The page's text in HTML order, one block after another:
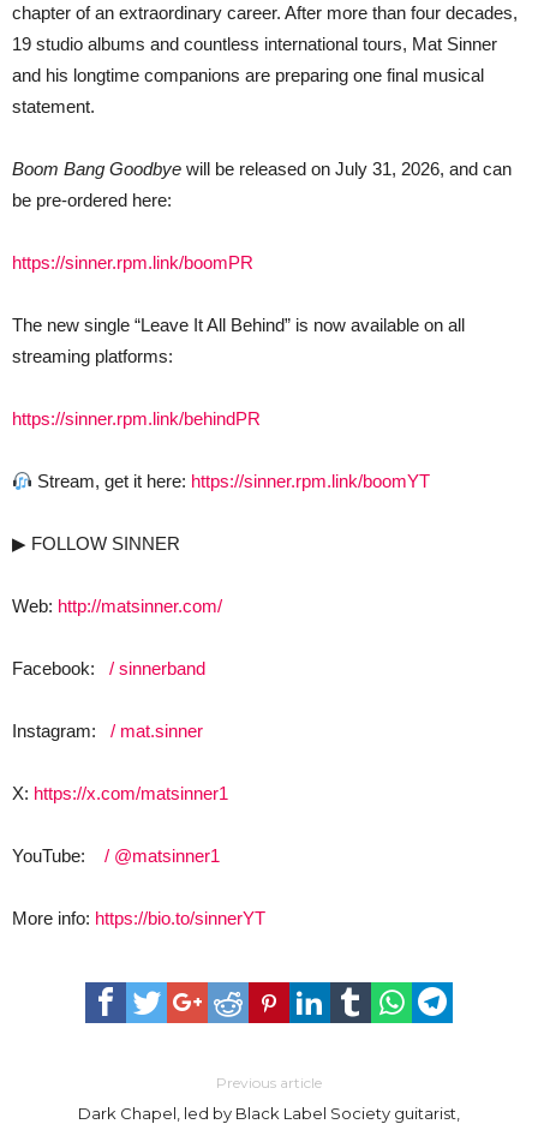
chapter of an extraordinary career. After more than four decades,
19 studio albums and countless international tours, Mat Sinner
and his longtime companions are preparing one final musical
statement.
Boom Bang Goodbye will be released on July 31, 2026, and can
be pre-ordered here:
https://sinner.rpm.link/boomPR
The new single “Leave It All Behind” is now available on all
streaming platforms:
https://sinner.rpm.link/behindPR
Stream, get it here: https://sinner.rpm.link/boomYT
▶ FOLLOW SINNER
Web: http://matsinner.com/
Facebook: / sinnerband
Instagram: / mat.sinner
X: https://x.com/matsinner1
YouTube: / @matsinner1
More info: https://bio.to/sinnerYT
Previous article
Dark Chapel, led by Black Label Society guitarist,